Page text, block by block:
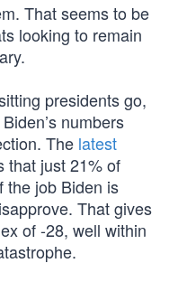
That seems to be
looking to remain
presidents go,
numbers
The latest
that just 21% of
the job Biden is
That gives
of -28, well within